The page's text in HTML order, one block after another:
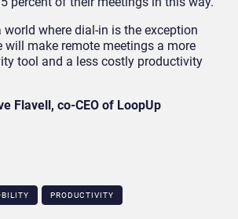
where dial-in is the exception
will make remote meetings a more
tool and a less costly productivity
Flavell, co-CEO of LoopUp
PRODUCTIVITY